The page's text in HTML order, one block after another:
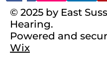
© 2025 by East
Hearing.
Powered and
Wix